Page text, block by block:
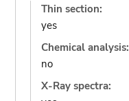
Thin section:
yes
Chemical analysis:
no
X-Ray spectra: